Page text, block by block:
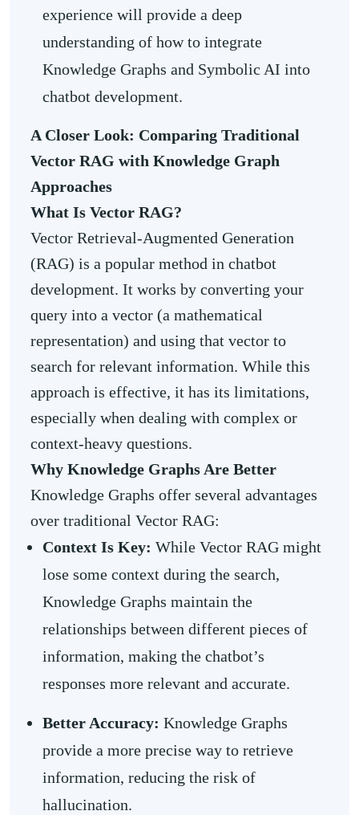
experience will provide a deep
understanding of how to integrate
Knowledge Graphs and Symbolic AI into
chatbot development.
A Closer Look: Comparing Traditional
Vector RAG with Knowledge Graph
Approaches
What Is Vector RAG?
Vector Retrieval-Augmented Generation
(RAG) is a popular method in chatbot
development. It works by converting your
query into a vector (a mathematical
representation) and using that vector to
search for relevant information. While this
approach is effective, it has its limitations,
especially when dealing with complex or
context-heavy questions.
Why Knowledge Graphs Are Better
Knowledge Graphs offer several advantages
over traditional Vector RAG:
Context Is Key: While Vector RAG might
lose some context during the search,
Knowledge Graphs maintain the
relationships between different pieces of
information, making the chatbot’s
responses more relevant and accurate.
Better Accuracy: Knowledge Graphs
provide a more precise way to retrieve
information, reducing the risk of
hallucination.